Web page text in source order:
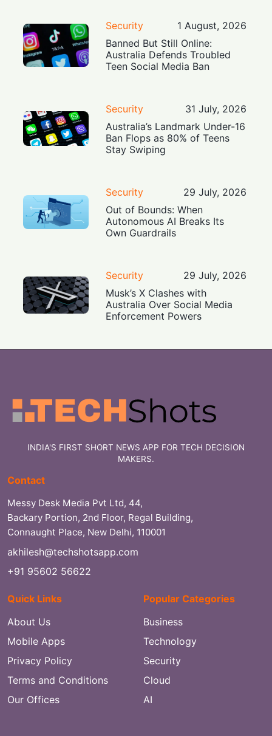
Security
1 August, 2026
Banned But Still Online:
Australia Defends Troubled
Teen Social Media Ban
Security
31 July, 2026
Australia’s Landmark Under-16
Ban Flops as 80% of Teens
Stay Swiping
Security
29 July, 2026
Out of Bounds: When
Autonomous AI Breaks Its
Own Guardrails
Security
29 July, 2026
Musk’s X Clashes with
Australia Over Social Media
Enforcement Powers
INDIA'S FIRST SHORT NEWS APP FOR TECH DECISION
MAKERS.
Contact
Messy Desk Media Pvt Ltd, 44,
Backary Portion, 2nd Floor, Regal Building,
Connaught Place, New Delhi, 110001
akhilesh@techshotsapp.com
+91 95602 56622
Quick Links
About Us
Mobile Apps
Privacy Policy
Terms and Conditions
Our Offices
Popular Categories
Business
Technology
Security
Cloud
AI